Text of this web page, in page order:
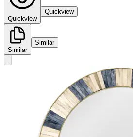
Quickview
Quickview
Similar
Similar